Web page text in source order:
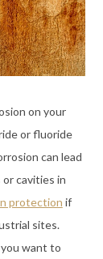
on your
or fluoride
can lead
cavities in
protection if
sites.
want to